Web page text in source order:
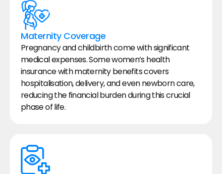
Maternity Coverage
Pregnancy and childbirth come with significant
medical expenses. Some women’s health
insurance with maternity benefits covers
hospitalisation, delivery, and even newborn care,
reducing the financial burden during this crucial
phase of life.